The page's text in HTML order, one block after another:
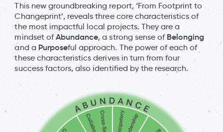
This new groundbreaking report, ‘From Footprint to
Changeprint’, reveals three core characteristics of
the most impactful local projects. They are a
mindset ofAbundance, a strong sense of Belonging
and a Purposeful approach. The power of each of
these characteristics derives in turn from four
success factors, also identified by the research.